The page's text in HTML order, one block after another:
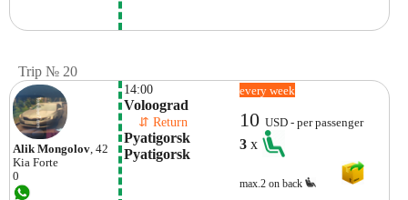
Trip № 20
Alik Mongolov, 42
Kia Forte
0
14:00
Voloograd
⇵ Return
Pyatigorsk
Pyatigorsk
every week
10USD - per passenger
3x
max.2 on back